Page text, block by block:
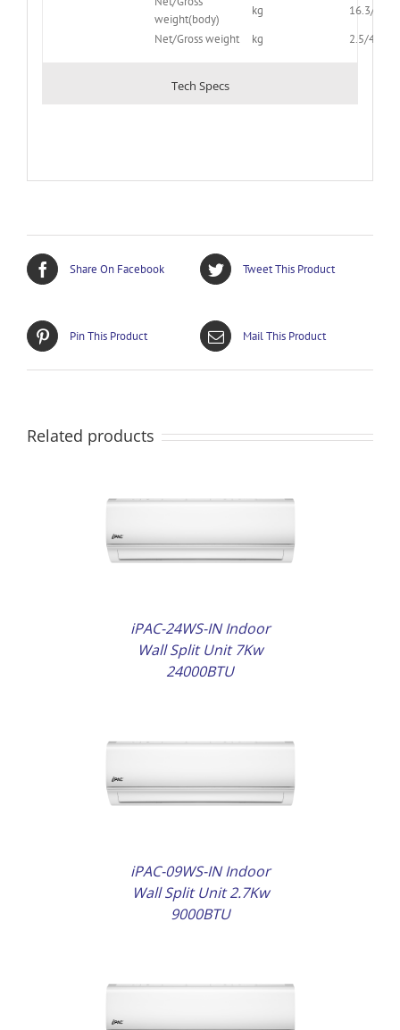
weight(body)
kg
16.3/20.4
Net/Gross weight
kg 2.5/4.5
Tech Specs
Share On Facebook Tweet This Product
Pin This Product Mail This Product
Related products
iPAC-24WS-IN Indoor
Wall Split Unit 7Kw
24000BTU
iPAC-09WS-IN Indoor
Wall Split Unit 2.7Kw
9000BTU